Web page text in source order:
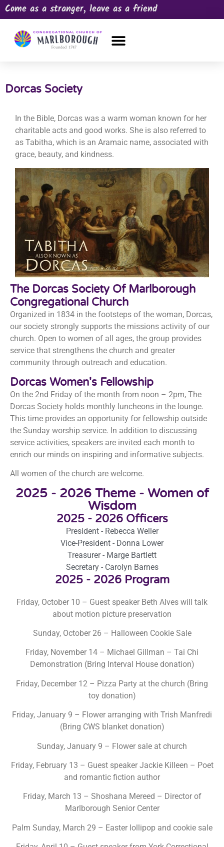
Come as a stranger, leave as a friend
Dorcas Society
In the Bible, Dorcas was a warm woman known for her
charitable acts and good works. She is also referred to
as Tabitha, which is an Aramaic name, associated with
grace, beauty, and kindness.
The Dorcas Society Of Marlborough
Congregational Church
Organized in 1834 in the footsteps of the woman, Dorcas,
our society strongly supports the missions activity of our
church. Open to women of all ages, the group provides
service that strengthens the church and greater
community through outreach and education.
Dorcas Women's Fellowship
On the 2nd Friday of the month from noon – 2pm, The
Dorcas Society holds monthly luncheons in the lounge.
This time provides an opportunity for fellowship outside
the Sunday worship service. In addition to discussing
service activities, speakers are invited each month to
enrich our minds on inspiring and informative subjects.
All women of the church are welcome.
2025 - 2026 Theme - Women of
Wisdom
2025 - 2026 Officers
President - Rebecca Weller
Vice-President - Donna Lower
Treasurer - Marge Bartlett
Secretary - Carolyn Barnes
2025 - 2026 Program
Friday, October 10 – Guest speaker Beth Alves will talk
about motion picture preservation
Sunday, October 26 – Halloween Cookie Sale
Friday, November 14 – Michael Gillman – Tai Chi
Demonstration (Bring Interval House donation)
Friday, December 12 – Pizza Party at the church (Bring
toy donation)
Friday, January 9 – Flower arranging with Trish Manfredi
(Bring CWS blanket donation)
Sunday, January 9 – Flower sale at church
Friday, February 13 – Guest speaker Jackie Killeen – Poet
and romantic fiction author
Friday, March 13 – Shoshana Mereed – Director of
Marlborough Senior Center
Palm Sunday, March 29 – Easter lollipop and cookie sale